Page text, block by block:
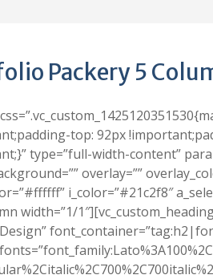
Packery 5
top: 92px
type=”full-width-content”
overlay=””
i_color=”#21c2f8″
width=”1/